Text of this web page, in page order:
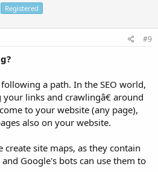
Registered
#9
a path. In the SEO world,
links and crawlingâ€ around
to your website (any page),
also on your website.
create site maps, as they contain
Google's bots can use them to